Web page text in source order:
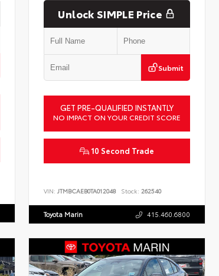
Unlock SIMPLE Price
Submit
GET PRE-QUALIFIED INSTANTLY
NO IMPACT ON YOUR CREDIT SCORE
10 Second Trade
VIN:JTMBCAEB0TA012048 Stock: 262540
Toyota Marin 415.460.6800